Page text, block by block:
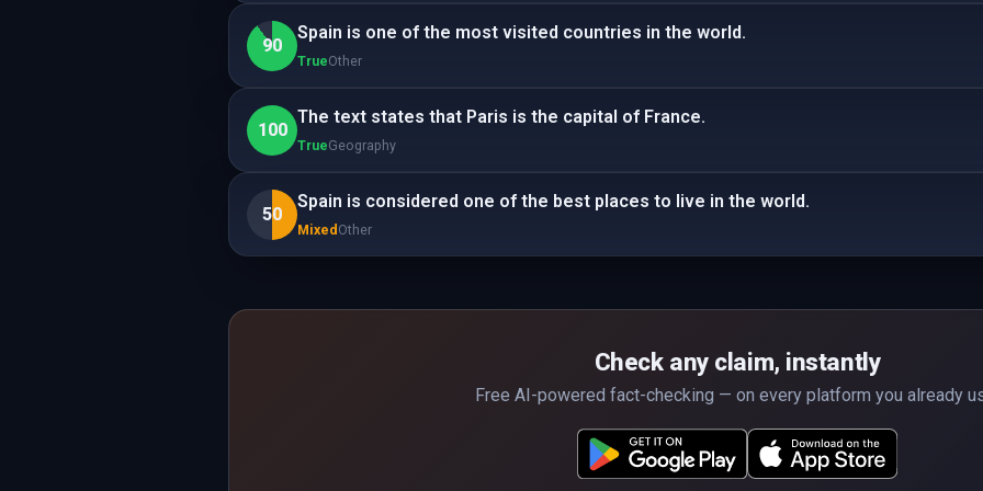
90
Spain is one of the most visited countries in the world.
TrueOther
100
The text states that Paris is the capital of France.
TrueGeography
50
Spain is considered one of the best places to live in the world.
Mixed Other
Check any claim, instantly
Free AI-powered fact-checking — on every platform you already